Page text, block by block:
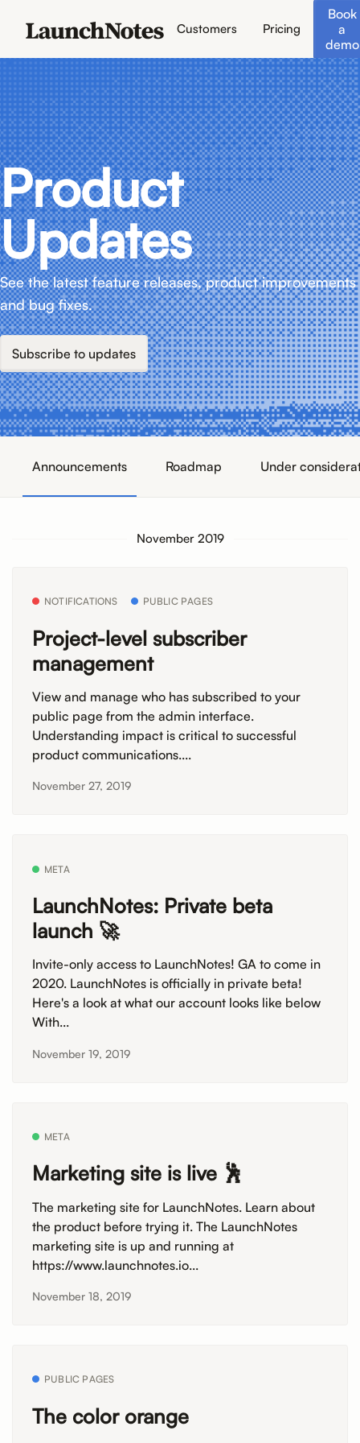
Customers Pricing
Book
a
demo
Product
Updates
See the latest feature releases, product improvements
and bug fixes.
Subscribe to updates
Announcements Roadmap Under
November 2019
NOTIFICATIONS PUBLIC PAGES
Project-level subscriber
management
View and manage who has subscribed to your
public page from the admin interface.
Understanding impact is critical to successful
product communications....
November 27, 2019
META
LaunchNotes: Private beta
launch 🚀
Invite-only access to LaunchNotes! GA to come in
2020. LaunchNotes is officially in private beta!
Here's a look at what our account looks like below
With...
November 19, 2019
META
Marketing site is live 🕺
The marketing site for LaunchNotes. Learn about
the product before trying it. The LaunchNotes
marketing site is up and running at
https://www.launchnotes.io...
November 18, 2019
PUBLIC PAGES
The color orange